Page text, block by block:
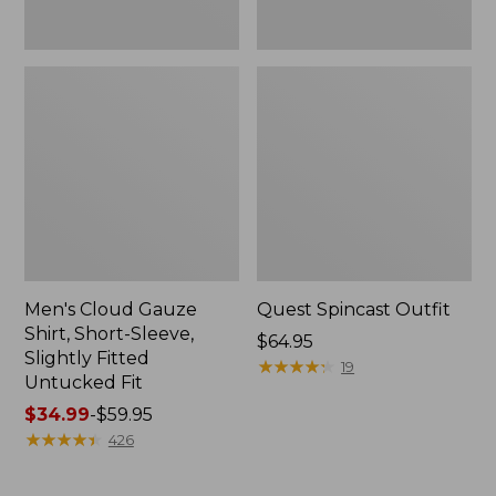
Men's Cloud Gauze
Shirt, Short-Sleeve,
Slightly Fitted
Untucked Fit
Price
range
$34.99-$59.95
★★★★★
★★★★★ 426
Quest Spincast Outfit
Price:
$64.95
$64.95
★★★★★
★★★★★ 19